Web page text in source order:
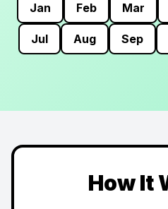
Jan Feb Mar
Jul Aug Sep
How It